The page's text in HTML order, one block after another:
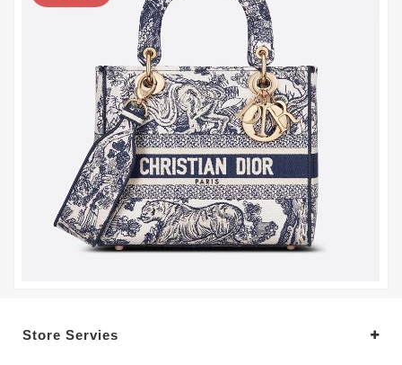
Store Servies